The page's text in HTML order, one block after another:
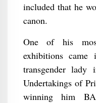
included that he
canon.
One of his
exhibitions
transgender
Undertakings of
winning him